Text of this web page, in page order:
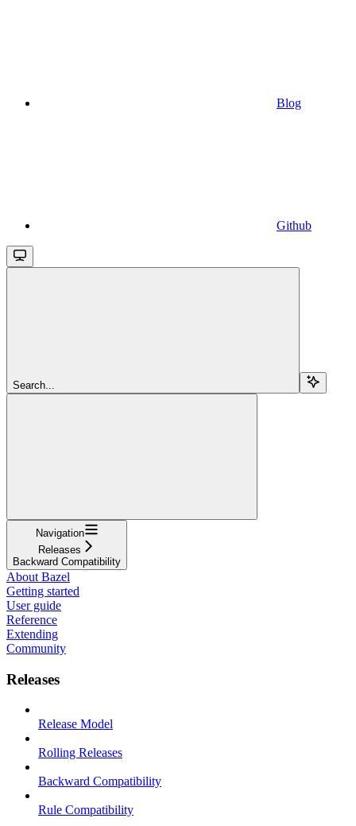
Blog
Github
Search...
Navigation
Releases
Backward Compatibility
About Bazel
Getting started
User guide
Reference
Extending
Community
Releases
Release Model
Rolling Releases
Backward Compatibility
Rule Compatibility